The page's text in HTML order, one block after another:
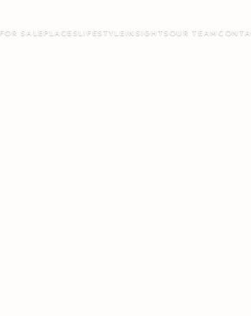
FOR SALE PLACES LIFESTYLE INSIGHTS OUR TEAM